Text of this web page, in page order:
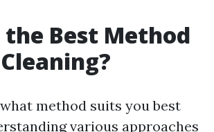
Best Method
method suits you best
various approaches